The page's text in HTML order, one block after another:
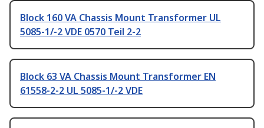
Block 160 VA Chassis Mount Transformer UL
5085-1/-2 VDE 0570 Teil 2-2
Block 63 VA Chassis Mount Transformer EN
61558-2-2 UL 5085-1/-2 VDE